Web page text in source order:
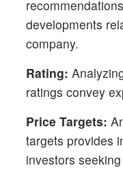
developments
company.
Rating:
ratings convey
Price Targets:
targets provides
investors